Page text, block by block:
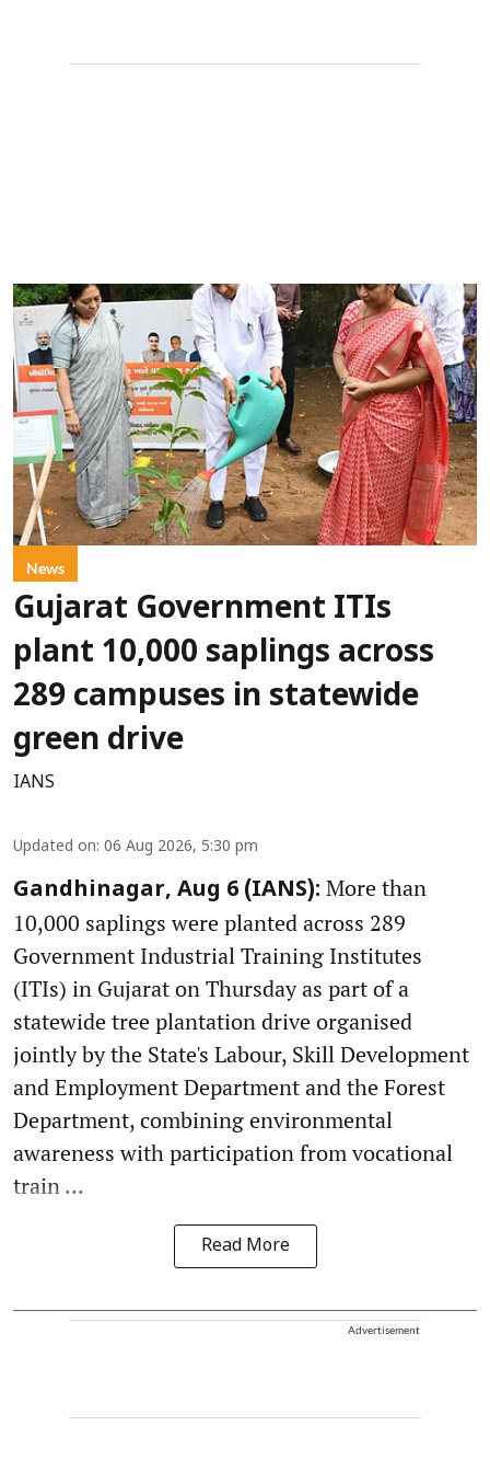
News
Gujarat Government ITIs
plant 10,000 saplings across
289 campuses in statewide
green drive
IANS
Updated on: 06 Aug 2026, 5:30 pm
Gandhinagar, Aug 6 (IANS): More than
10,000 saplings were planted across 289
Government Industrial Training Institutes
(ITIs) in Gujarat on Thursday as part of a
statewide tree plantation drive organised
jointly by the State's Labour, Skill Development
and Employment Department and the Forest
Department, combining environmental
awareness with participation from vocational
train ...
Read More
Advertisement